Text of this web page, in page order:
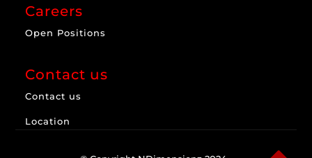
Careers
Open Positions
Contact us
Contact us
Location